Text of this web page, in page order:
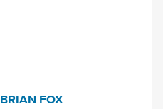
BRIAN FOX